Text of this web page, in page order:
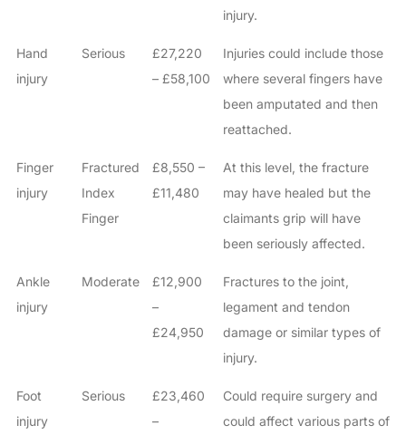
injury.
Hand
injury
Serious
£27,220
– £58,100
Injuries could include those
where several fingers have
been amputated and then
reattached.
Finger
injury
Fractured
Index
Finger
£8,550 –
£11,480
At this level, the fracture
may have healed but the
claimants grip will have
been seriously affected.
Ankle
injury
Moderate
£12,900
–
£24,950
Fractures to the joint,
legament and tendon
damage or similar types of
injury.
Foot
injury
Serious
£23,460
–
Could require surgery and
could affect various parts of